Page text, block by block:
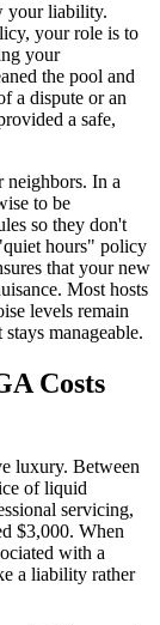
your liability.
your role is to
your
the pool and
a dispute or an
a safe,
neighbors. In a
to be
so they don't
hours" policy
that your new
Most hosts
levels remain
manageable.
Costs
luxury. Between
of liquid
servicing,
$3,000. When
with a
a liability rather